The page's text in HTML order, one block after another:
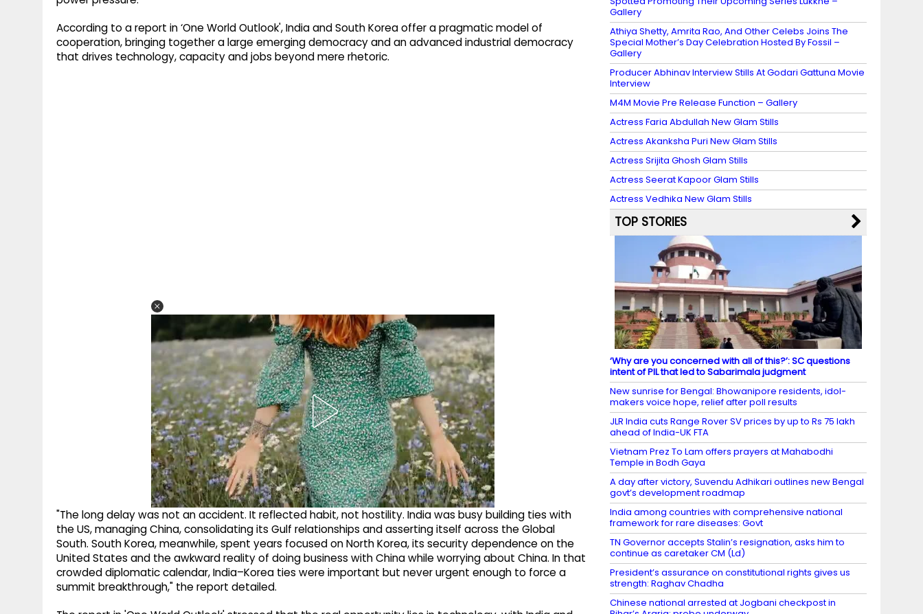
According to a report in ‘One World Outlook', India and South Korea offer a pragmatic model of
cooperation, bringing together a large emerging democracy and an advanced industrial democracy
that drives technology, capacity and jobs beyond mere rhetoric.
"The long delay was not an accident. It reflected habit, not hostility. India was busy building ties with
the US, managing China, consolidating its Gulf relationships and asserting itself across the Global
South. South Korea, meanwhile, spent years focused on North Korea, its security dependence on the
United States and the awkward reality of doing business with China while worrying about China. In that
crowded diplomatic calendar, India–Korea ties were important but never urgent enough to force a
summit breakthrough," the report detailed.
Gallery
Athiya Shetty, Amrita Rao, And Other Celebs Joins The
Special Mother’s Day Celebration Hosted By Fossil –
Gallery
Producer Abhinav Interview Stills At Godari Gattuna Movie
Interview
M4M Movie Pre Release Function – Gallery
Actress Faria Abdullah New Glam Stills
Actress Akanksha Puri New Glam Stills
Actress Srijita Ghosh Glam Stills
Actress Seerat Kapoor Glam Stills
Actress Vedhika New Glam Stills
TOP STORIES
‘Why are you concerned with all of this?’: SC questions
intent of PIL that led to Sabarimala judgment
New sunrise for Bengal: Bhowanipore residents, idol-
makers voice hope, relief after poll results
JLR India cuts Range Rover SV prices by up to Rs 75 lakh
ahead of India-UK FTA
Vietnam Prez To Lam offers prayers at Mahabodhi
Temple in Bodh Gaya
A day after victory, Suvendu Adhikari outlines new Bengal
govt’s development roadmap
India among countries with comprehensive national
framework for rare diseases: Govt
TN Governor accepts Stalin’s resignation, asks him to
continue as caretaker CM (Ld)
President’s assurance on constitutional rights gives us
strength: Raghav Chadha
Chinese national arrested at Jogbani checkpost in